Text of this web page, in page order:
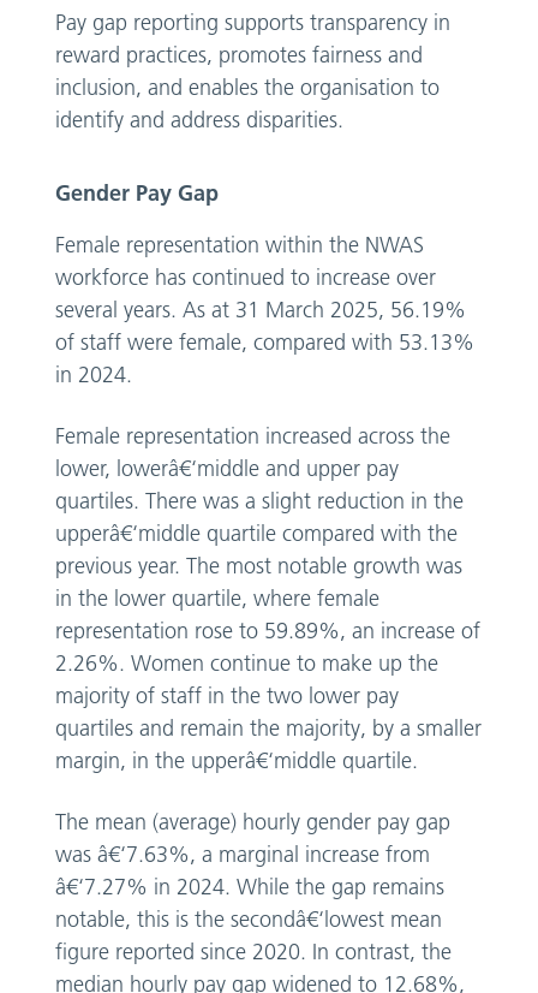
Pay gap reporting supports transparency in
reward practices, promotes fairness and
inclusion, and enables the organisation to
identify and address disparities.
Gender Pay Gap
Female representation within the NWAS
workforce has continued to increase over
several years. As at 31 March 2025, 56.19%
of staff were female, compared with 53.13%
in 2024.
Female representation increased across the
lower, lowerâ€‘middle and upper pay
quartiles. There was a slight reduction in the
upperâ€‘middle quartile compared with the
previous year. The most notable growth was
in the lower quartile, where female
representation rose to 59.89%, an increase of
2.26%. Women continue to make up the
majority of staff in the two lower pay
quartiles and remain the majority, by a smaller
margin, in the upperâ€‘middle quartile.
The mean (average) hourly gender pay gap
was â€‘7.63%, a marginal increase from
â€‘7.27% in 2024. While the gap remains
notable, this is the secondâ€‘lowest mean
figure reported since 2020. In contrast, the
median hourly pay gap widened to 12.68%,